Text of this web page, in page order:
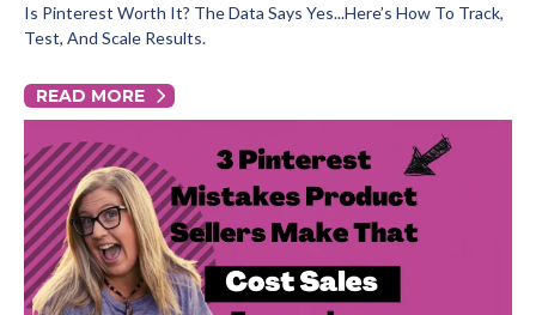
Is Pinterest Worth It? The Data Says Yes...here’s How To Track,
Test, And Scale Results.
READ MORE